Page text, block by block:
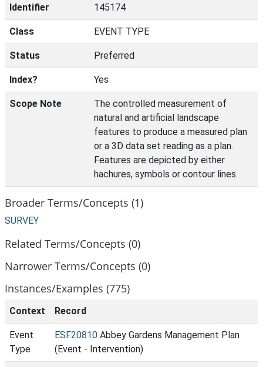
Identifier 145174
Class EVENT TYPE
Status Preferred
Index? Yes
Scope Note
The controlled measurement of
natural and artificial landscape
features to produce a measured plan
or a 3D data set reading as a plan.
Features are depicted by either
hachures, symbols or contour lines.
Broader Terms/Concepts (1)
SURVEY
Related Terms/Concepts (0)
Narrower Terms/Concepts (0)
Instances/Examples (775)
Context Record
Event
Type
ESF20810 Abbey Gardens Management Plan
(Event - Intervention)